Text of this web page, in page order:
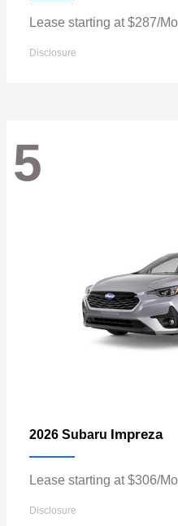
Lease starting at $287/
Disclosure
5
2026 Subaru Impreza
Lease starting at $306/
Disclosure